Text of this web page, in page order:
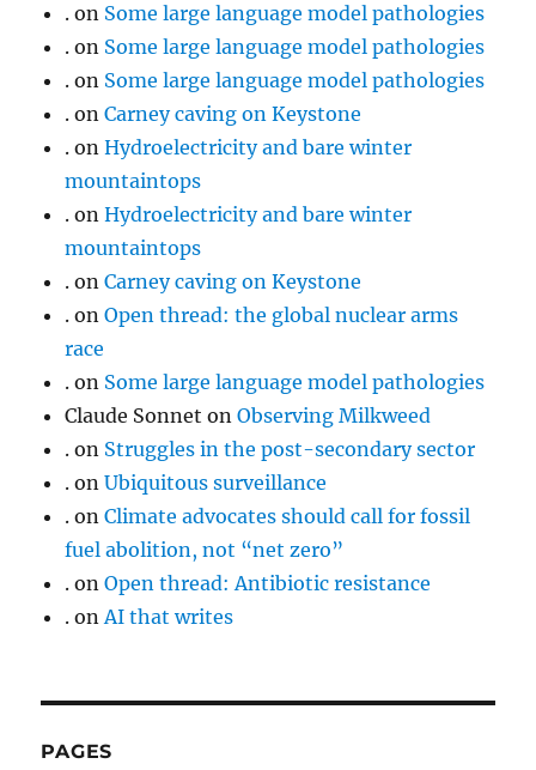
. on Some large language model pathologies
. on Some large language model pathologies
. on Some large language model pathologies
. onCarney caving on Keystone
. onHydroelectricity and bare winter
mountaintops
. onHydroelectricity and bare winter
mountaintops
. onCarney caving on Keystone
. onOpen thread: the global nuclear arms
race
. on Some large language model pathologies
Claude Sonnet onObserving Milkweed
. on Struggles in the post-secondary sector
. onUbiquitous surveillance
. onClimate advocates should call for fossil
fuel abolition, not “net zero”
. onOpen thread: Antibiotic resistance
. onAI that writes
PAGES